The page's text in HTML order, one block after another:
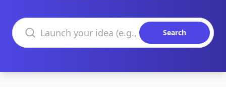
Search domains
Search